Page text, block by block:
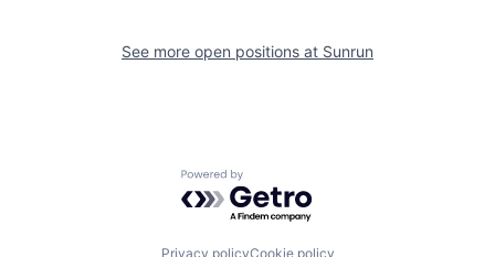
See more open positions at Sunrun
Powered by Getro.com
Privacy policyCookie policy